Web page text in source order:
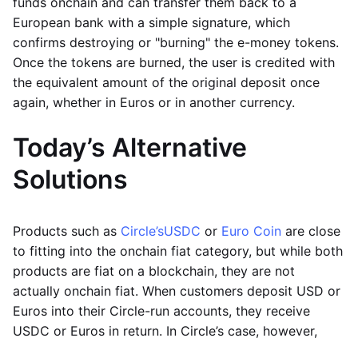
European bank with a simple signature, which
confirms destroying or "burning" the e-money tokens.
Once the tokens are burned, the user is credited with
the equivalent amount of the original deposit once
again, whether in Euros or in another currency.
Today’s Alternative
Solutions
Products such as Circle’sUSDC or Euro Coin are close
to fitting into the onchain fiat category, but while both
products are fiat on a blockchain, they are not
actually onchain fiat. When customers deposit USD or
Euros into their Circle-run accounts, they receive
USDC or Euros in return. In Circle’s case, however,